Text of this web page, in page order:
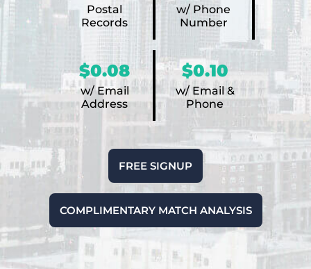
Postal
Records
w/ Phone
Number
$0.08
w/ Email
Address
$0.10
w/ Email &
Phone
FREE SIGNUP
COMPLIMENTARY MATCH ANALYSIS